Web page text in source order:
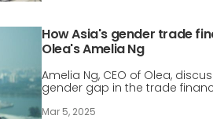
How Asia's gender trade
Olea's Amelia Ng
Amelia Ng, CEO of Olea,
gender gap in the trade
Mar 5, 2025